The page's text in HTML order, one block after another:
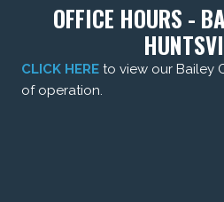
OFFICE HOURS -
CLICK HERE to view our Bailey
of operation.